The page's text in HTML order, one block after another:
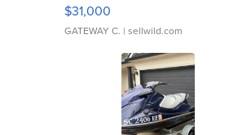
$31,000
GATEWAY C. | sellwild.com